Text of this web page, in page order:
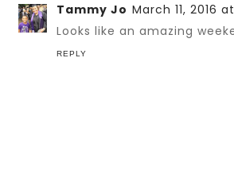
Tammy Jo March 11, 2016 at
Looks like an amazing
REPLY